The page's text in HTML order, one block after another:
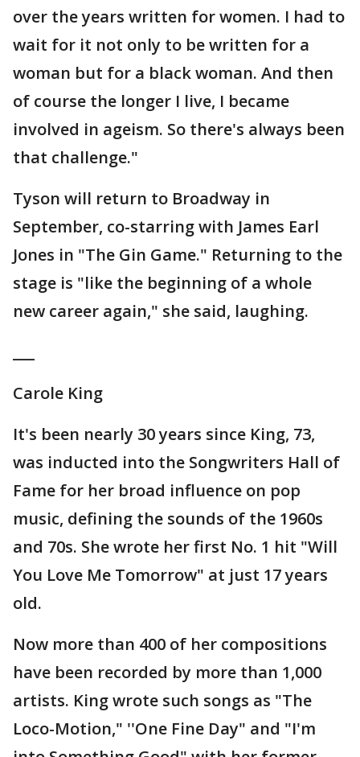
over the years written for women. I had to
wait for it not only to be written for a
woman but for a black woman. And then
of course the longer I live, I became
involved in ageism. So there's always been
that challenge."
Tyson will return to Broadway in
September, co-starring with James Earl
Jones in "The Gin Game." Returning to the
stage is "like the beginning of a whole
new career again," she said, laughing.
Carole King
It's been nearly 30 years since King, 73,
was inducted into the Songwriters Hall of
Fame for her broad influence on pop
music, defining the sounds of the 1960s
and 70s. She wrote her first No. 1 hit "Will
You Love Me Tomorrow" at just 17 years
old.
Now more than 400 of her compositions
have been recorded by more than 1,000
artists. King wrote such songs as "The
Loco-Motion," ''One Fine Day" and "I'm